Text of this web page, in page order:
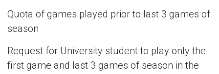
Quota of games played prior to last 3 games of
season
Request for University student to play only the
first game and last 3 games of season in the